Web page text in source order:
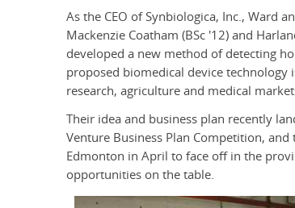
As the CEO of Synbiologica, Inc., Ward
Mackenzie Coatham (BSc '12) and
developed a new method of detecting
proposed biomedical device
research, agriculture and medical
Their idea and business plan recently
Venture Business Plan Competition,
Edmonton in April to face off in the
opportunities on the table.